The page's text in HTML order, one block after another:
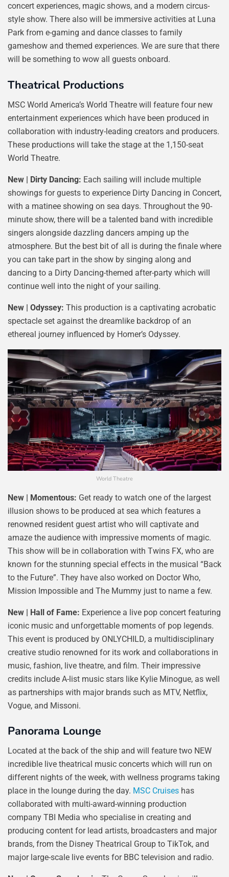
concert experiences, magic shows, and a modern circus-
style show. There also will be immersive activities at Luna
Park from e-gaming and dance classes to family
gameshow and themed experiences. We are sure that there
will be something to wow all guests onboard.
Theatrical Productions
MSC World America’s World Theatre will feature four new
entertainment experiences which have been produced in
collaboration with industry-leading creators and producers.
These productions will take the stage at the 1,150-seat
World Theatre.
New | Dirty Dancing: Each sailing will include multiple
showings for guests to experience Dirty Dancing in Concert,
with a matinee showing on sea days. Throughout the 90-
minute show, there will be a talented band with incredible
singers alongside dazzling dancers amping up the
atmosphere. But the best bit of all is during the finale where
you can take part in the show by singing along and
dancing to a Dirty Dancing-themed after-party which will
continue well into the night of your sailing.
New | Odyssey: This production is a captivating acrobatic
spectacle set against the dreamlike backdrop of an
ethereal journey influenced by Homer’s Odyssey.
World Theatre
New | Momentous: Get ready to watch one of the largest
illusion shows to be produced at sea which features a
renowned resident guest artist who will captivate and
amaze the audience with impressive moments of magic.
This show will be in collaboration with Twins FX, who are
known for the stunning special effects in the musical “Back
to the Future”. They have also worked on Doctor Who,
Mission Impossible and The Mummy just to name a few.
New | Hall of Fame: Experience a live pop concert featuring
iconic music and unforgettable moments of pop legends.
This event is produced by ONLYCHILD, a multidisciplinary
creative studio renowned for its work and collaborations in
music, fashion, live theatre, and film. Their impressive
credits include A-list music stars like Kylie Minogue, as well
as partnerships with major brands such as MTV, Netflix,
Vogue, and Missoni.
Panorama Lounge
Located at the back of the ship and will feature two NEW
incredible live theatrical music concerts which will run on
different nights of the week, with wellness programs taking
place in the lounge during the day. MSC Cruises has
collaborated with multi-award-winning production
company TBI Media who specialise in creating and
producing content for lead artists, broadcasters and major
brands, from the Disney Theatrical Group to TikTok, and
major large-scale live events for BBC television and radio.